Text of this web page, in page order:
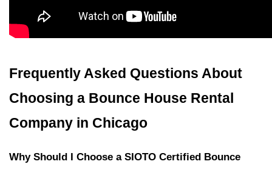
Frequently Asked Questions About
Choosing a Bounce House Rental
Company in Chicago
Why Should I Choose a SIOTO Certified Bounce